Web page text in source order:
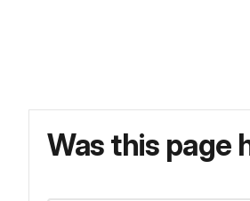
Was this page